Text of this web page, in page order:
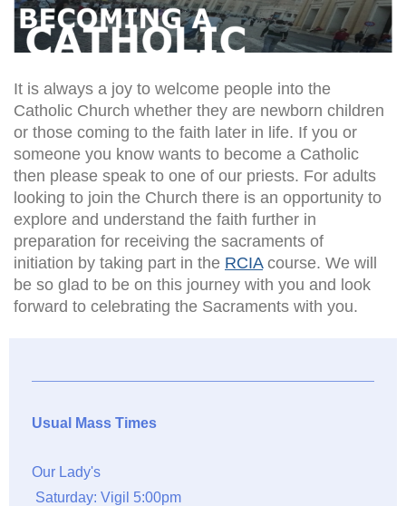
It is always a joy to welcome people into the
Catholic Church whether they are newborn children
or those coming to the faith later in life. If you or
someone you know wants to become a Catholic
then please speak to one of our priests. For adults
looking to join the Church there is an opportunity to
explore and understand the faith further in
preparation for receiving the sacraments of
initiation by taking part in the RCIAcourse. We will
be so glad to be on this journey with you and look
forward to celebrating the Sacraments with you.
Usual Mass Times
Our Lady's
Saturday: Vigil 5:00pm